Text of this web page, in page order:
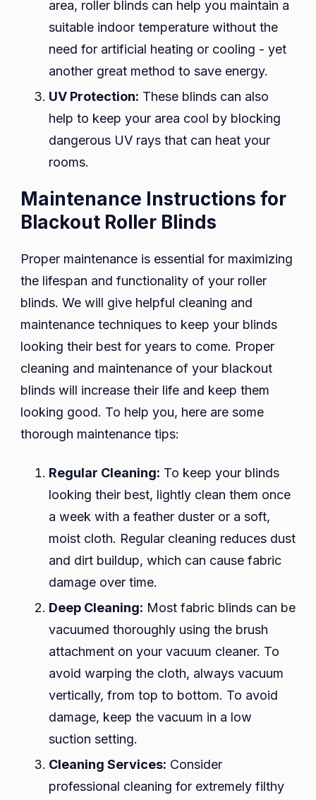
area, roller blinds can help you maintain a
suitable indoor temperature without the
need for artificial heating or cooling - yet
another great method to save energy.
UV Protection: These blinds can also
help to keep your area cool by blocking
dangerous UV rays that can heat your
rooms.
Maintenance Instructions for
Blackout Roller Blinds
Proper maintenance is essential for maximizing
the lifespan and functionality of your roller
blinds. We will give helpful cleaning and
maintenance techniques to keep your blinds
looking their best for years to come. Proper
cleaning and maintenance of your blackout
blinds will increase their life and keep them
looking good. To help you, here are some
thorough maintenance tips:
Regular Cleaning: To keep your blinds
looking their best, lightly clean them once
a week with a feather duster or a soft,
moist cloth. Regular cleaning reduces dust
and dirt buildup, which can cause fabric
damage over time.
Deep Cleaning: Most fabric blinds can be
vacuumed thoroughly using the brush
attachment on your vacuum cleaner. To
avoid warping the cloth, always vacuum
vertically, from top to bottom. To avoid
damage, keep the vacuum in a low
suction setting.
Cleaning Services: Consider
professional cleaning for extremely filthy